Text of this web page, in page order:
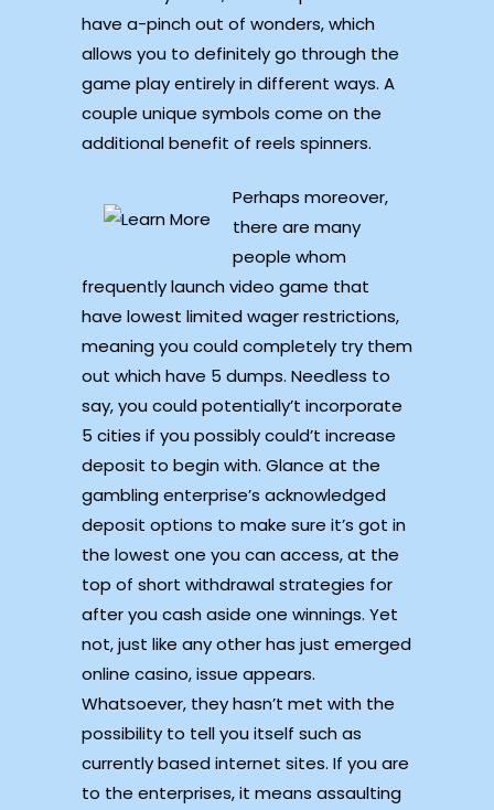
have a-pinch out of wonders, which
allows you to definitely go through the
game play entirely in different ways. A
couple unique symbols come on the
additional benefit of reels spinners.
Perhaps moreover,
there are many
people whom
frequently launch video game that
have lowest limited wager restrictions,
meaning you could completely try them
out which have 5 dumps. Needless to
say, you could potentially’t incorporate
5 cities if you possibly could’t increase
deposit to begin with. Glance at the
gambling enterprise’s acknowledged
deposit options to make sure it’s got in
the lowest one you can access, at the
top of short withdrawal strategies for
after you cash aside one winnings. Yet
not, just like any other has just emerged
online casino, issue appears.
Whatsoever, they hasn’t met with the
possibility to tell you itself such as
currently based internet sites. If you are
to the enterprises, it means assaulting